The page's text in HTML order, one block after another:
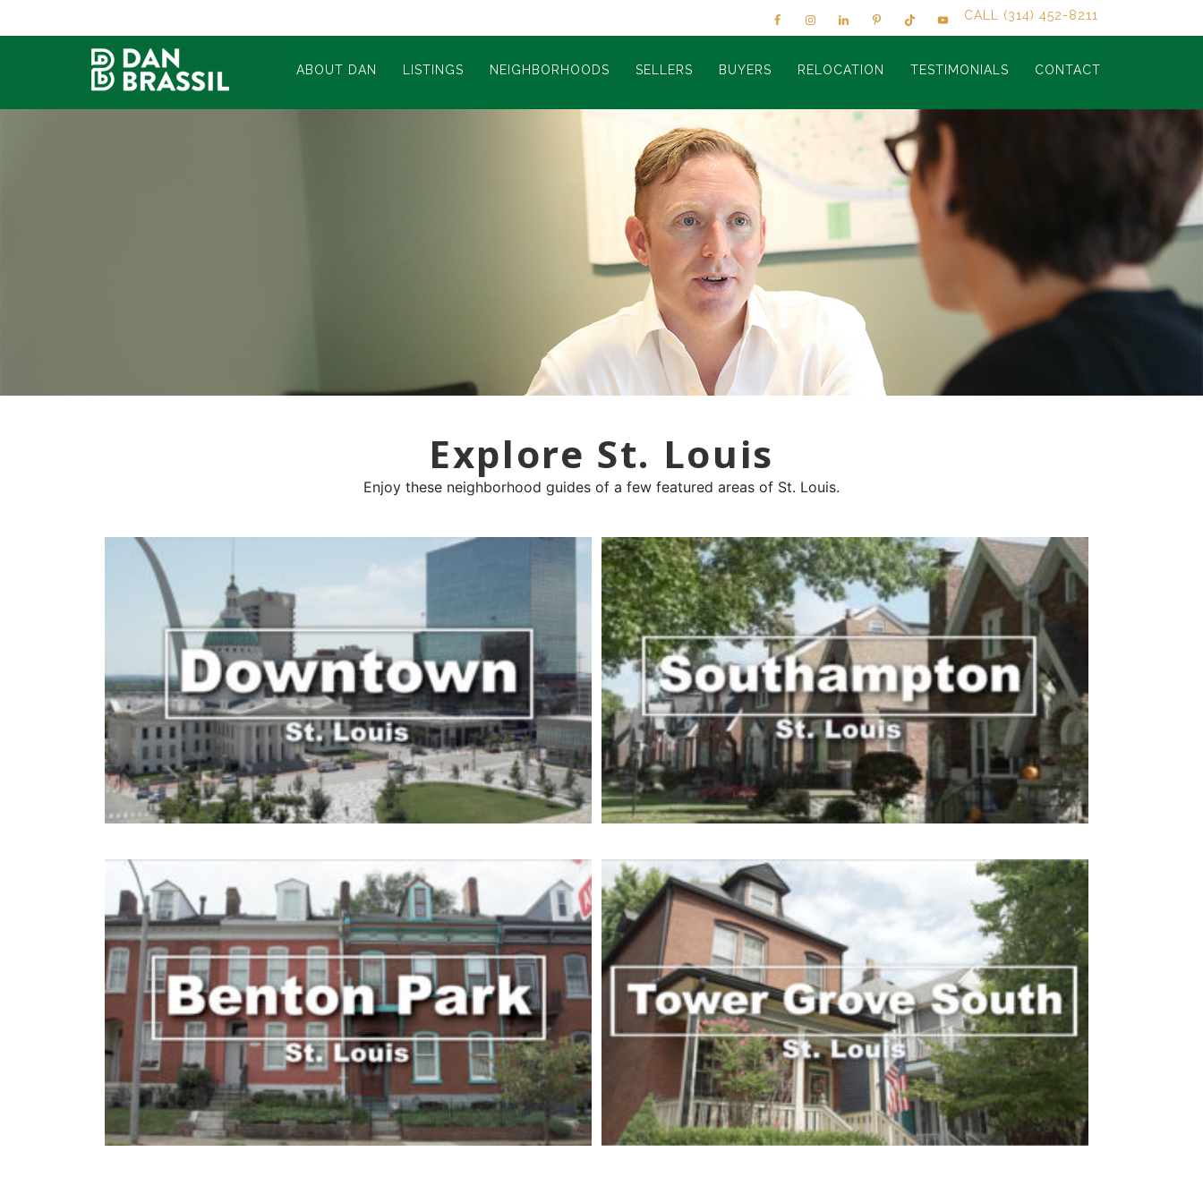
CALL (314) 452-8211
ABOUT DAN LISTINGS NEIGHBORHOODS SELLERS BUYERS RELOCATION TESTIMONIALS CONTACT
Explore St. Louis
Enjoy these neighborhood guides of a few featured areas of St. Louis.